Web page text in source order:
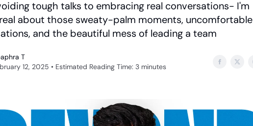
tough talks to embracing real conversations- I'm
about those sweaty-palm moments, uncomfortable
and the beautiful mess of leading a team
T
12, 2025 • Estimated Reading Time: 3 minutes